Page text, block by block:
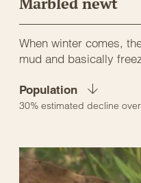
When winter comes,
mud and basically
Population
30% estimated decline